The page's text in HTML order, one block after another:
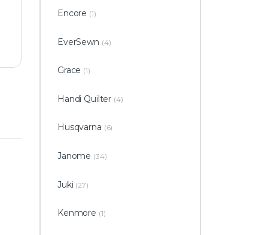
Encore (1)
EverSewn (4)
Grace (1)
Handi Quilter (4)
Husqvarna (6)
Janome (34)
Juki (27)
Kenmore (1)